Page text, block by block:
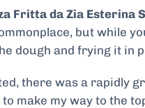
Fritta da Zia Esterina
but while
dough and frying it in
there was a rapidly
make my way to the